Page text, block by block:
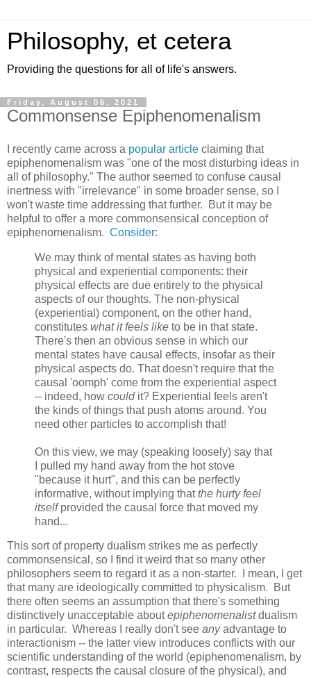
Philosophy, et cetera
Providing the questions for all of life's answers.
Friday, August 06, 2021
Commonsense Epiphenomenalism
I recently came across a popular article claiming that
epiphenomenalism was "one of the most disturbing ideas in
all of philosophy." The author seemed to confuse causal
inertness with "irrelevance" in some broader sense, so I
won't waste time addressing that further. But it may be
helpful to offer a more commonsensical conception of
epiphenomenalism. Consider:
We may think of mental states as having both
physical and experiential components: their
physical effects are due entirely to the physical
aspects of our thoughts. The non-physical
(experiential) component, on the other hand,
constitutes what it feels like to be in that state.
There's then an obvious sense in which our
mental states have causal effects, insofar as their
physical aspects do. That doesn't require that the
causal 'oomph' come from the experiential aspect
-- indeed, how could it? Experiential feels aren't
the kinds of things that push atoms around. You
need other particles to accomplish that!
On this view, we may (speaking loosely) say that
I pulled my hand away from the hot stove
"because it hurt", and this can be perfectly
informative, without implying thatthe hurty feel
itselfprovided the causal force that moved my
hand...
This sort of property dualism strikes me as perfectly
commonsensical, so I find it weird that so many other
philosophers seem to regard it as a non-starter. I mean, I get
that many are ideologically committed to physicalism. But
there often seems an assumption that there's something
distinctively unacceptable aboutepiphenomenalistdualism
in particular. Whereas I really don't see anyadvantage to
interactionism -- the latter view introduces conflicts with our
scientific understanding of the world (epiphenomenalism, by
contrast, respects the causal closure of the physical), and